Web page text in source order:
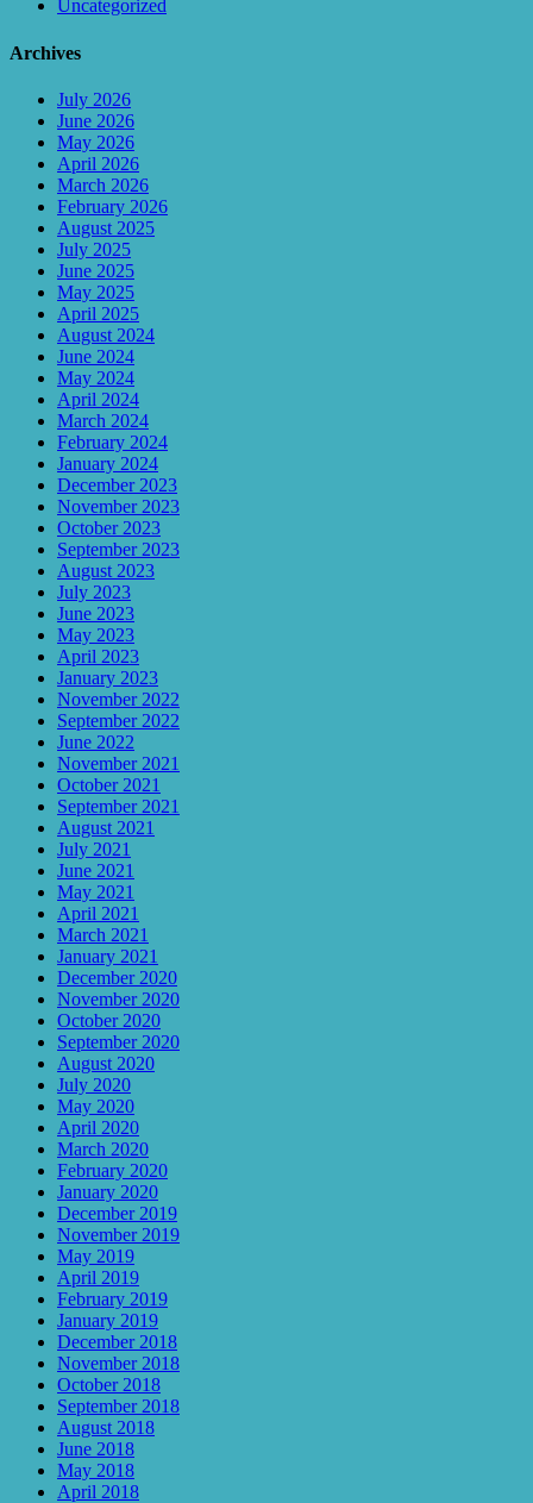
Uncategorized
Archives
July 2026
June 2026
May 2026
April 2026
March 2026
February 2026
August 2025
July 2025
June 2025
May 2025
April 2025
August 2024
June 2024
May 2024
April 2024
March 2024
February 2024
January 2024
December 2023
November 2023
October 2023
September 2023
August 2023
July 2023
June 2023
May 2023
April 2023
January 2023
November 2022
September 2022
June 2022
November 2021
October 2021
September 2021
August 2021
July 2021
June 2021
May 2021
April 2021
March 2021
January 2021
December 2020
November 2020
October 2020
September 2020
August 2020
July 2020
May 2020
April 2020
March 2020
February 2020
January 2020
December 2019
November 2019
May 2019
April 2019
February 2019
January 2019
December 2018
November 2018
October 2018
September 2018
August 2018
June 2018
May 2018
April 2018